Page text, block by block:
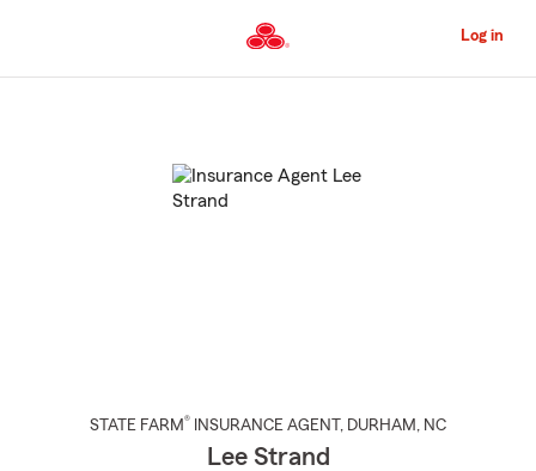
to
Content
Log in
STATE FARM® INSURANCE AGENT , DURHAM , NC
Lee Strand